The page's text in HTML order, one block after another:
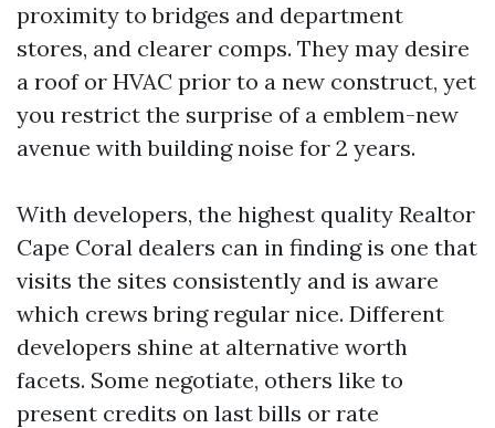
proximity to bridges and department
stores, and clearer comps. They may desire
a roof or HVAC prior to a new construct, yet
you restrict the surprise of a emblem-new
avenue with building noise for 2 years.
With developers, the highest quality Realtor
Cape Coral dealers can in finding is one that
visits the sites consistently and is aware
which crews bring regular nice. Different
developers shine at alternative worth
facets. Some negotiate, others like to
present credits on last bills or rate